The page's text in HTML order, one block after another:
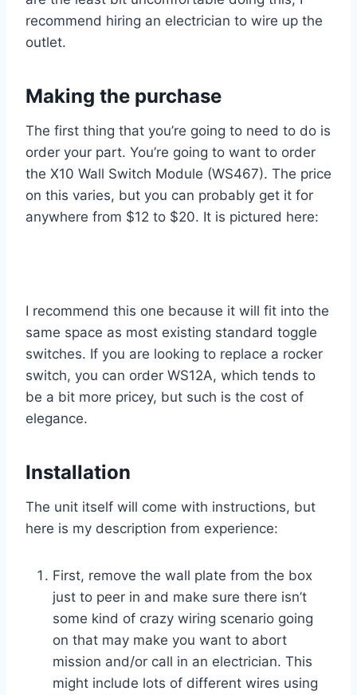
recommend hiring an electrician to wire up the
outlet.
Making the purchase
The first thing that you’re going to need to do is
order your part. You’re going to want to order
the X10 Wall Switch Module (WS467). The price
on this varies, but you can probably get it for
anywhere from $12 to $20. It is pictured here:
I recommend this one because it will fit into the
same space as most existing standard toggle
switches. If you are looking to replace a rocker
switch, you can order WS12A, which tends to
be a bit more pricey, but such is the cost of
elegance.
Installation
The unit itself will come with instructions, but
here is my description from experience:
First, remove the wall plate from the box
just to peer in and make sure there isn’t
some kind of crazy wiring scenario going
on that may make you want to abort
mission and/or call in an electrician. This
might include lots of different wires using